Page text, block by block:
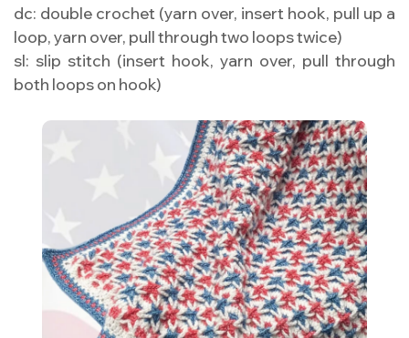
dc: double crochet (yarn over, insert hook, pull up a
loop, yarn over, pull through two loops twice)
sl: slip stitch (insert hook, yarn over, pull through
both loops on hook)